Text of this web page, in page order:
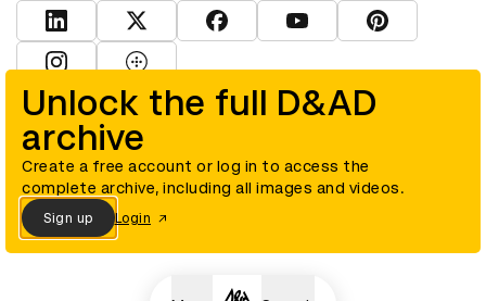
Unlock the full D&AD
archive
Create a free account or log in to access the
complete archive, including all images and videos.
Sign up Login
View D&AD LinkedInView D&AD TwitterView D&AD Facebook
View D&AD YouTube
View D&AD
© D&AD. All rights reserved. D&AD is a registered charity (charity
number 305992) and a company limited, and registered in England
and Wales (registered number 00883234).
Cookies settings